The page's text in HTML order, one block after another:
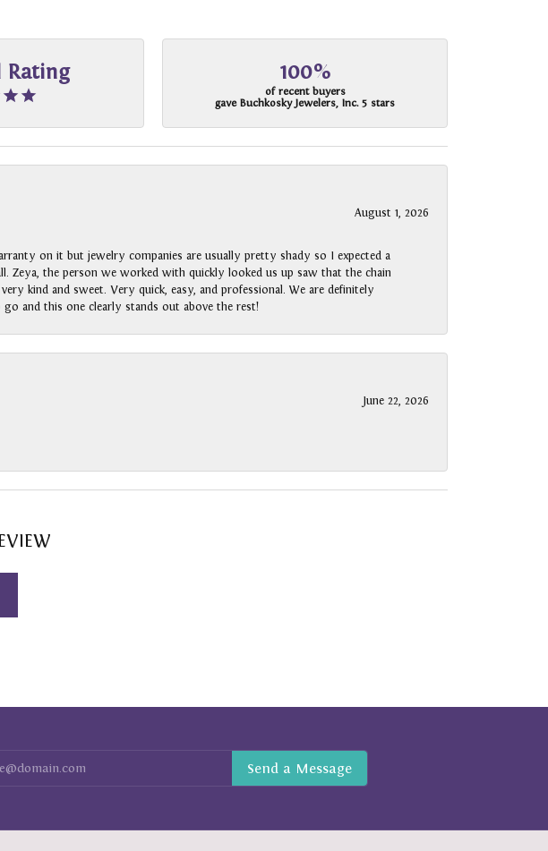
Rating 100%
of recent buyers
gave Buchkosky Jewelers, Inc. 5 stars
August 1, 2026
on it but jewelry companies are usually pretty shady so I expected a
Zeya, the person we worked with quickly looked us up saw that the chain
kind and sweet. Very quick, easy, and professional. We are definitely
and this one clearly stands out above the rest!
June 22, 2026